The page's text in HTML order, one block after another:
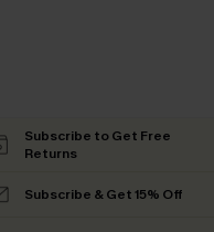
Subscribe to Get Free
Returns
Subscribe & Get 15% Off